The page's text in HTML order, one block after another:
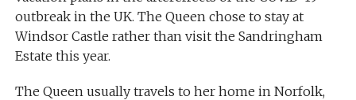
outbreak in the UK. The Queen chose to stay at
Windsor Castle rather than visit the Sandringham
Estate this year.
The Queen usually travels to her home in Norfolk,